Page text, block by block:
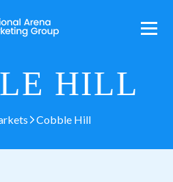
HILL
Cobble Hill